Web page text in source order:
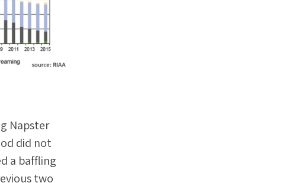
Napster
did not
a baffling
two